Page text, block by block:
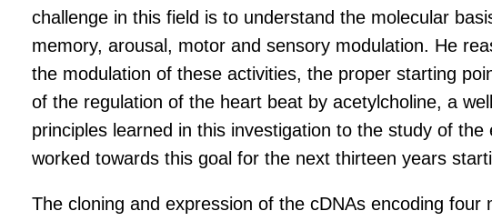
challenge in this field is to understand the molecular
memory, arousal, motor and sensory modulation. He
the modulation of these activities, the proper starting
of the regulation of the heart beat by acetylcholine, a
principles learned in this investigation to the study of
worked towards this goal for the next thirteen years
The cloning and expression of the cDNAs encoding